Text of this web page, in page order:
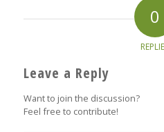
0
Leave a Reply
Want to join the discussion?
Feel free to contribute!